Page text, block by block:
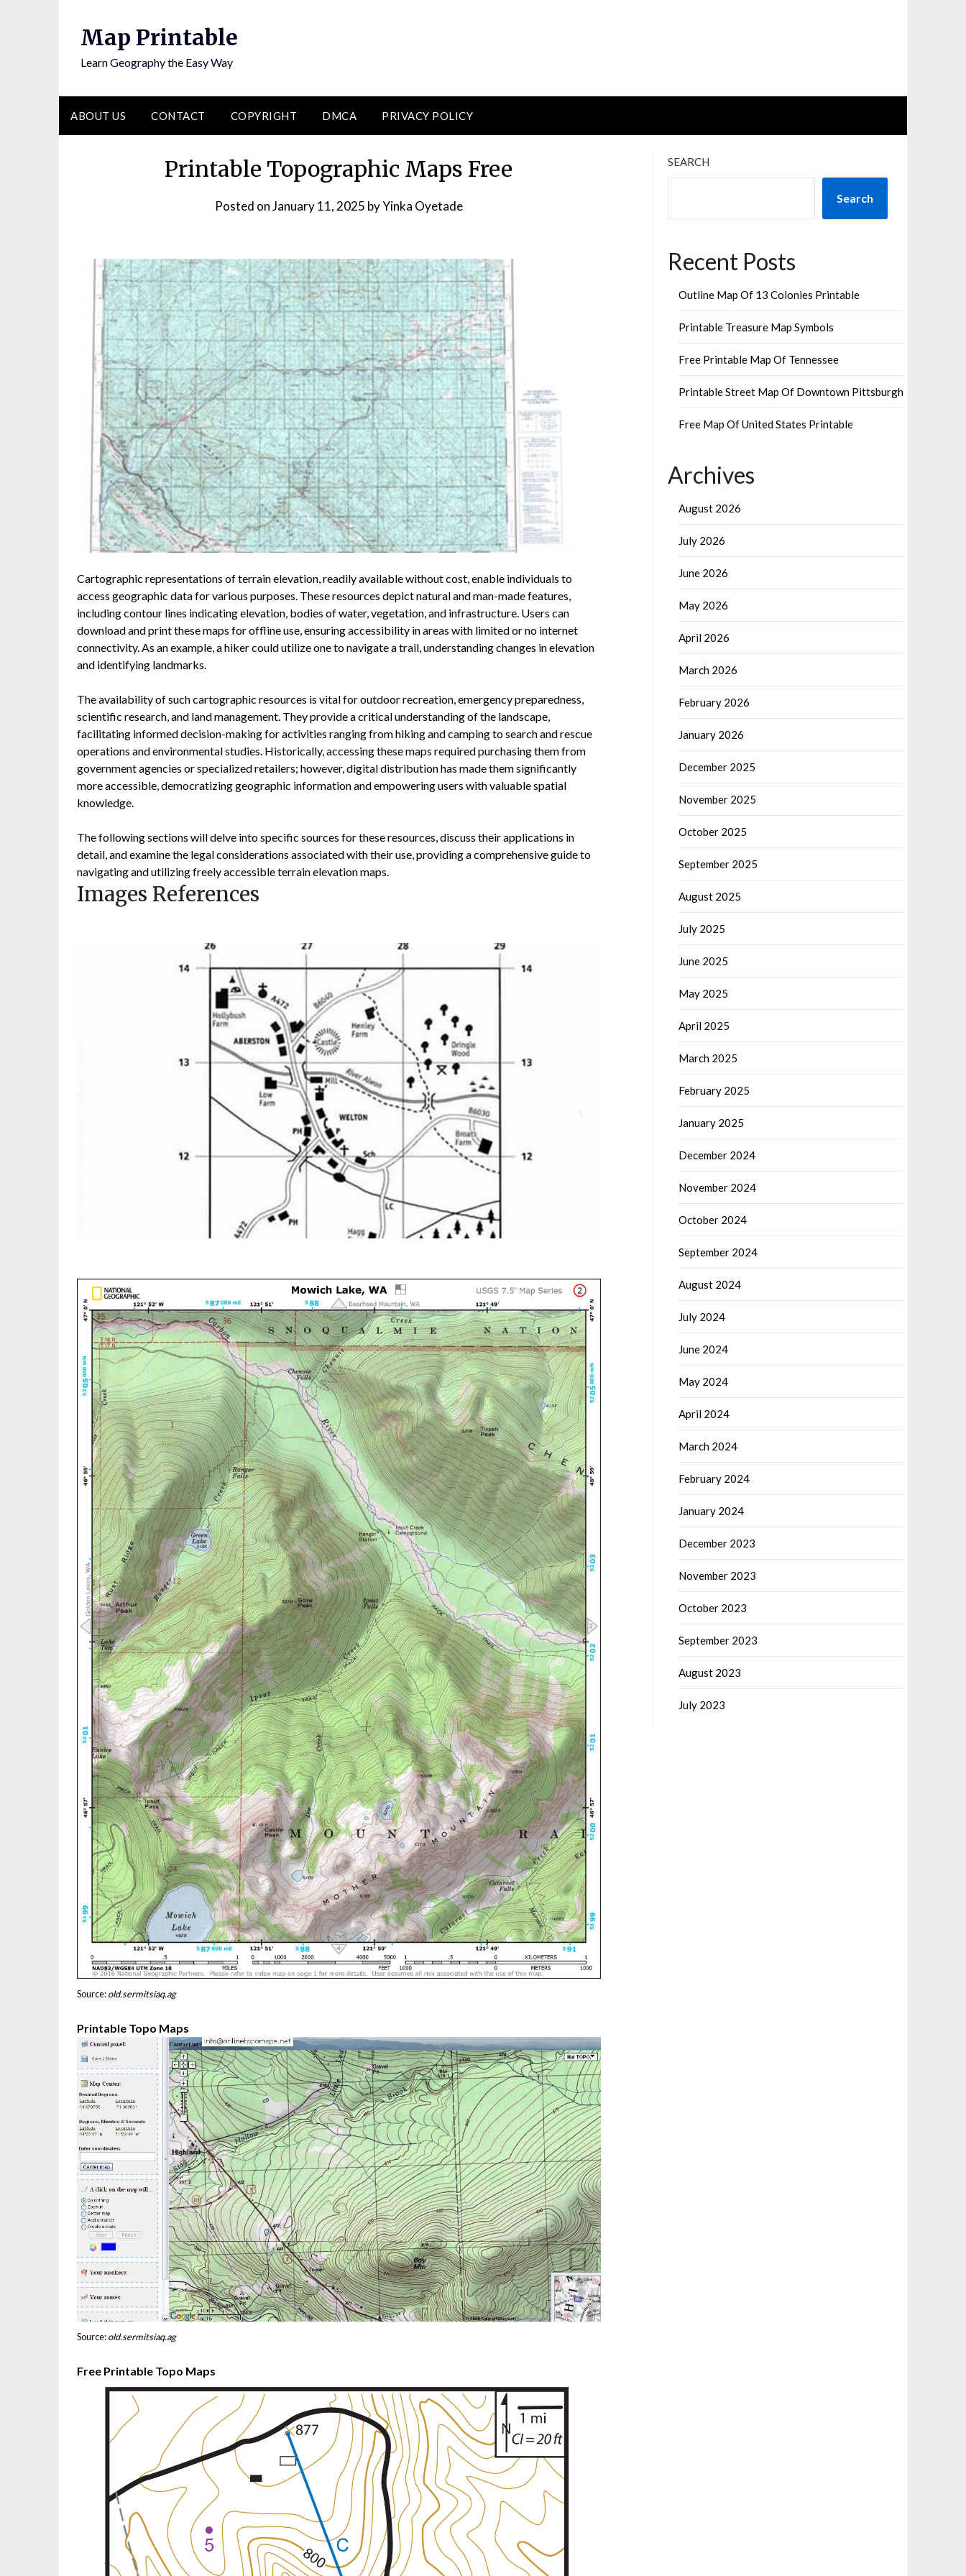
Map Printable
Learn Geography the Easy Way
ABOUT US CONTACT COPYRIGHT DMCA PRIVACY POLICY
Printable Topographic Maps Free
Posted onJanuary 11, 2025 byYinka Oyetade
Cartographic representations of terrain elevation, readily available without cost, enable individuals to
access geographic data for various purposes. These resources depict natural and man-made features,
including contour lines indicating elevation, bodies of water, vegetation, and infrastructure. Users can
download and print these maps for offline use, ensuring accessibility in areas with limited or no internet
connectivity. As an example, a hiker could utilize one to navigate a trail, understanding changes in elevation
and identifying landmarks.
The availability of such cartographic resources is vital for outdoor recreation, emergency preparedness,
scientific research, and land management. They provide a critical understanding of the landscape,
facilitating informed decision-making for activities ranging from hiking and camping to search and rescue
operations and environmental studies. Historically, accessing these maps required purchasing them from
government agencies or specialized retailers; however, digital distribution has made them significantly
more accessible, democratizing geographic information and empowering users with valuable spatial
knowledge.
The following sections will delve into specific sources for these resources, discuss their applications in
detail, and examine the legal considerations associated with their use, providing a comprehensive guide to
navigating and utilizing freely accessible terrain elevation maps.
Images References
Source:old.sermitsiaq.ag
Printable Topo Maps
Source:old.sermitsiaq.ag
Free Printable Topo Maps
SEARCH
Search
Recent Posts
Outline Map Of 13 Colonies Printable
Printable Treasure Map Symbols
Free Printable Map Of Tennessee
Printable Street Map Of Downtown Pittsburgh
Free Map Of United States Printable
Archives
August 2026
July 2026
June 2026
May 2026
April 2026
March 2026
February 2026
January 2026
December 2025
November 2025
October 2025
September 2025
August 2025
July 2025
June 2025
May 2025
April 2025
March 2025
February 2025
January 2025
December 2024
November 2024
October 2024
September 2024
August 2024
July 2024
June 2024
May 2024
April 2024
March 2024
February 2024
January 2024
December 2023
November 2023
October 2023
September 2023
August 2023
July 2023